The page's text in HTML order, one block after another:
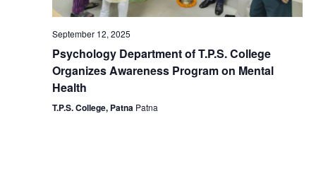
September 12, 2025
Psychology Department of T.P.S. College
Organizes Awareness Program on Mental
Health
T.P.S. College, Patna Patna